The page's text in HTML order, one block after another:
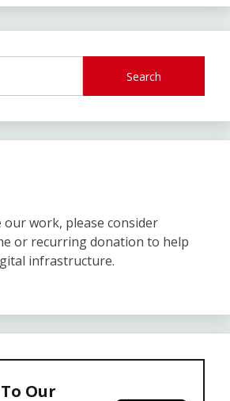
Search
work, please consider
or recurring donation to help
infrastructure.
Our